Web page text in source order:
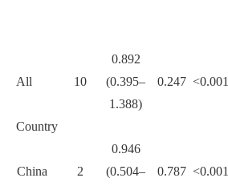
All 10
0.892
(0.395–
1.388)
0.247 <0.001
Country
China 2
0.946
(0.504–
0.787 <0.001